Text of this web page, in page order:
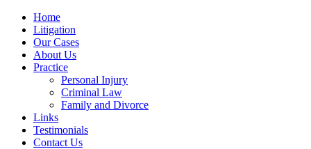
Home
Litigation
Our Cases
About Us
Practice
Personal Injury
Criminal Law
Family and Divorce
Links
Testimonials
Contact Us